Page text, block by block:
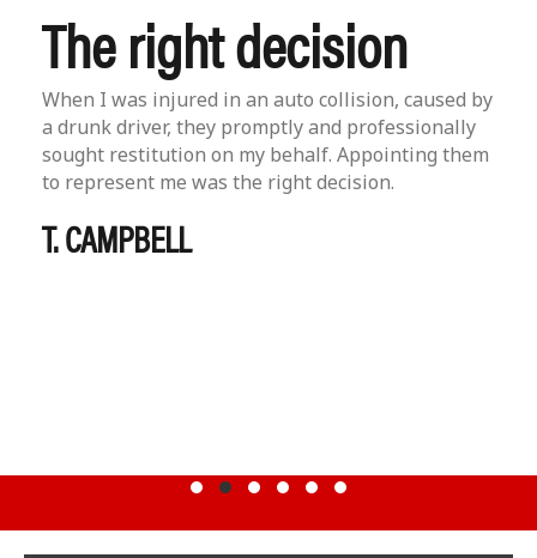
The right decision
When I was injured in an auto collision, caused by
a drunk driver, they promptly and professionally
sought restitution on my behalf. Appointing them
to represent me was the right decision.
T. CAMPBELL